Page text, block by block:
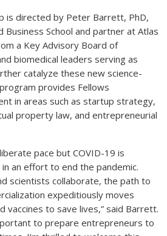
is directed by Peter Barrett, PhD,
School and partner at Atlas
a Key Advisory Board of
biomedical leaders serving as
catalyze these new science-
provides Fellows
in areas such as startup strategy,
property law, and entrepreneurial
pace but COVID-19 is
an effort to end the pandemic.
scientists collaborate, the path to
expeditiously moves
to save lives,” said Barrett.
to prepare entrepreneurs to